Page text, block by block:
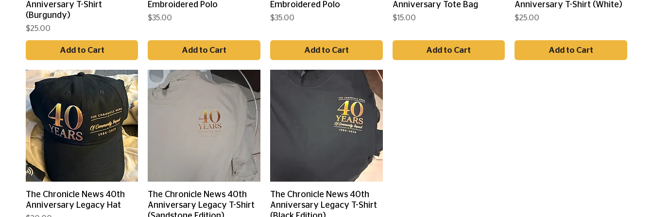
Anniversary T-Shirt
(Burgundy)
Price
$25.00
Add to Cart
Embroidered Polo
Price
$35.00
Add to Cart
Embroidered Polo
Price
$35.00
Add to Cart
Anniversary Tote Bag
Price
$15.00
Add to Cart
Anniversary T-Shirt (White)
Price
$25.00
Add to Cart
Quick View
The Chronicle News 40th
Anniversary Legacy Hat
Quick View
The Chronicle News 40th
Anniversary Legacy T-Shirt
Quick View
The Chronicle News 40th
Anniversary Legacy T-Shirt